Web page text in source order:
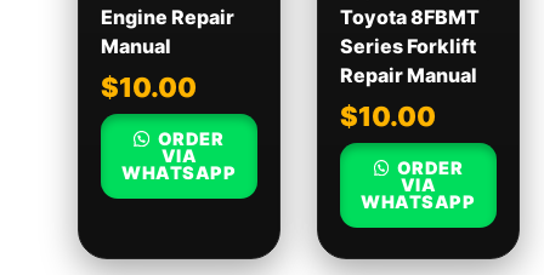
Engine Repair
Manual
$10.00
ORDER
VIA
WHATSAPP
Toyota 8FBMT
Series Forklift
Repair Manual
$10.00
ORDER
VIA
WHATSAPP